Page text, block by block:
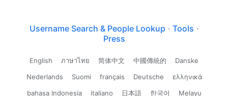
Username Search & People Lookup · Tools ·
Press
English ภาษาไทย 简体中文 中國傳統的
Danske
Nederlands
Suomi français Deutsche
ελληνικά
bahasa Indonesia
italiano 日本語 한국어 Melayu